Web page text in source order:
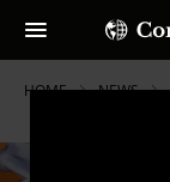
HOME NEWS